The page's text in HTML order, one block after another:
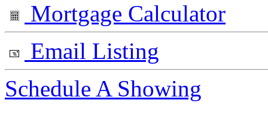
Mortgage Calculator
Email Listing
Schedule A Showing